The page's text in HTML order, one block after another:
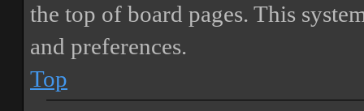
the top of board pages. This
and preferences.
Top